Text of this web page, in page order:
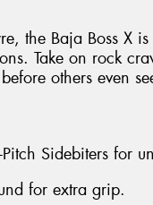
the Baja Boss X
Take on rock
others even
Pitch Sidebiters for
for extra grip.